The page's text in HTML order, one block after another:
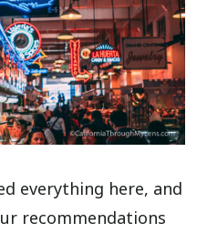
everything here, and
recommendations